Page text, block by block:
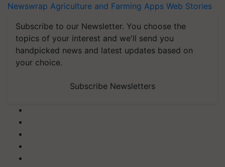
Newswrap Agriculture and Farming Apps Web Stories
Subscribe to our Newsletter. You choose the
topics of your interest and we'll send you
handpicked news and latest updates based on
your choice.
Subscribe Newsletters